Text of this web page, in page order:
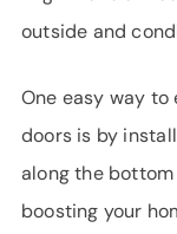
outside and
One easy way
doors is by
along the
boosting your